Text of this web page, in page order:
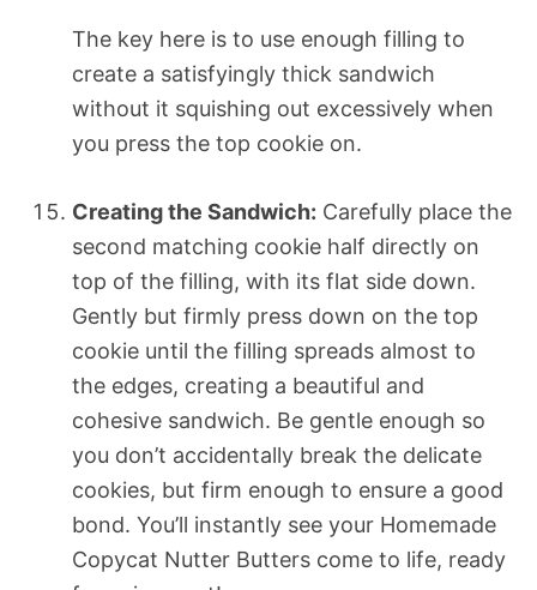
The key here is to use enough filling to
create a satisfyingly thick sandwich
without it squishing out excessively when
you press the top cookie on.
Creating the Sandwich: Carefully place the
second matching cookie half directly on
top of the filling, with its flat side down.
Gently but firmly press down on the top
cookie until the filling spreads almost to
the edges, creating a beautiful and
cohesive sandwich. Be gentle enough so
you don’t accidentally break the delicate
cookies, but firm enough to ensure a good
bond. You’ll instantly see your Homemade
Copycat Nutter Butters come to life, ready